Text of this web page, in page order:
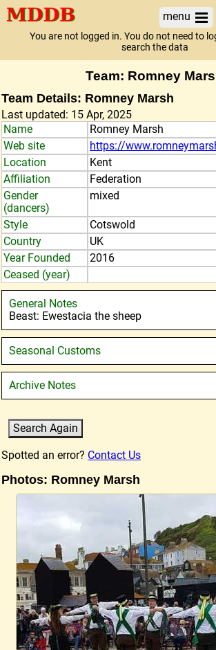
menu
You are not logged in. You do not need to
search the data
Team: Romney
Team Details: Romney Marsh
Last updated: 15 Apr, 2025
Name
Romney Marsh
Web site
https://
Location
Kent
Affiliation
Federation
Gender
(dancers)
mixed
Style
Cotswold
Country
UK
Year Founded
2016
Ceased (year)
General Notes
Beast: Ewestacia the sheep
Seasonal Customs
Archive Notes
Spotted an error? Contact Us
Photos: Romney Marsh